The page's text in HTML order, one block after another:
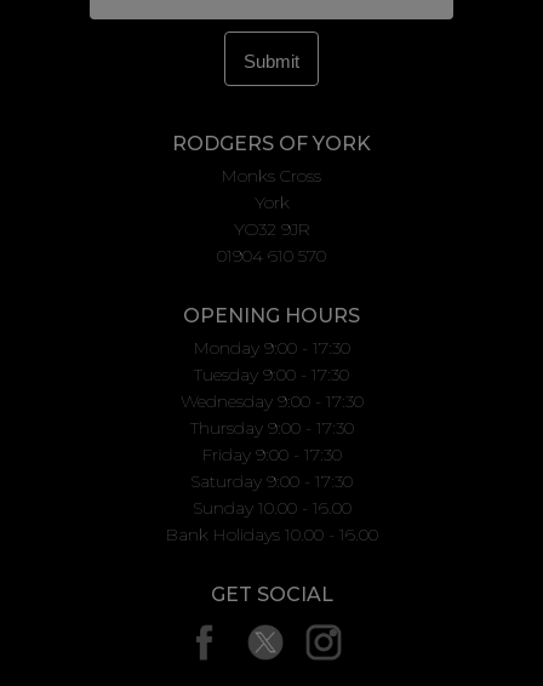
RODGERS OF YORK
Monks Cross
York
YO32 9JR
01904 610 570
OPENING HOURS
Monday 9:00 - 17:30
Tuesday 9:00 - 17:30
Wednesday 9:00 - 17:30
Thursday 9:00 - 17:30
Friday 9:00 - 17:30
Saturday 9:00 - 17:30
Sunday 10.00 - 16.00
Bank Holidays 10.00 - 16.00
GET SOCIAL